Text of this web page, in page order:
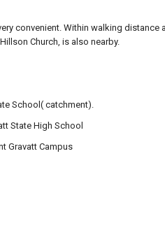
convenient. Within walking
Church, is also nearby.
School( catchment).
State High School
Gravatt Campus